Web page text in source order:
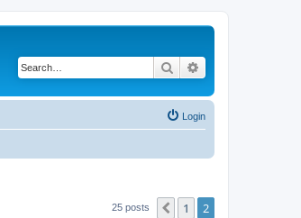
Search
Login
25 posts Previous
1 2